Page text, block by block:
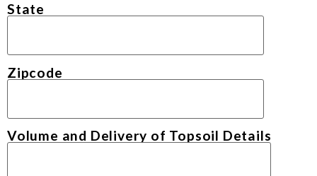
State
Zipcode
Volume and Delivery of Topsoil Details